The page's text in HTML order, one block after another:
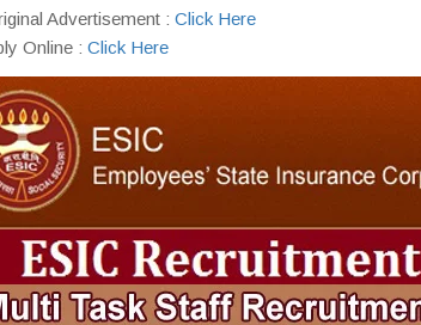
Advertisement : Click Here
Online : Click Here